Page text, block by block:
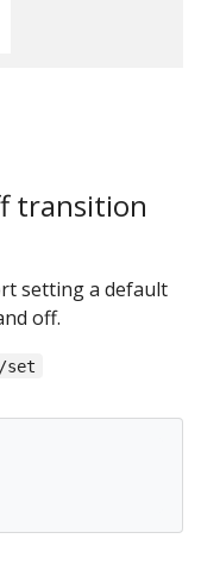
transition
setting a default
off.
set